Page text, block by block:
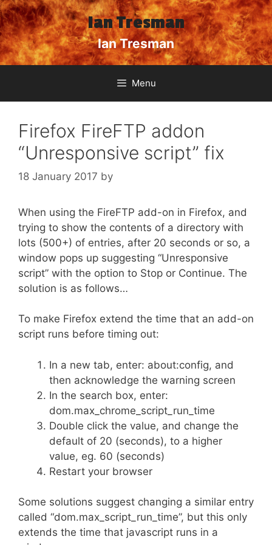
Skip
to
content
Ian Tresman
Ian Tresman
Menu
Firefox FireFTP addon
“Unresponsive script” fix
18 January 2017 by
When using the FireFTP add-on in Firefox, and
trying to show the contents of a directory with
lots (500+) of entries, after 20 seconds or so, a
window pops up suggesting “Unresponsive
script” with the option to Stop or Continue. The
solution is as follows…
To make Firefox extend the time that an add-on
script runs before timing out:
In a new tab, enter: about:config, and
then acknowledge the warning screen
In the search box, enter:
dom.max_chrome_script_run_time
Double click the value, and change the
default of 20 (seconds), to a higher
value, eg. 60 (seconds)
Restart your browser
Some solutions suggest changing a similar entry
called “dom.max_script_run_time”, but this only
extends the time that javascript runs in a